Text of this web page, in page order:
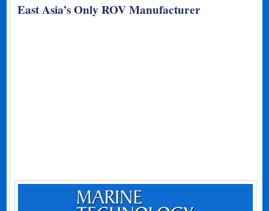
East Asia’s Only ROV Manufacturer